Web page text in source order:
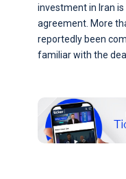
investment in Iran
agreement. More
reportedly been
familiar with the